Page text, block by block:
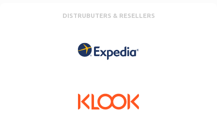
DISTRUBUTERS & RESELLERS